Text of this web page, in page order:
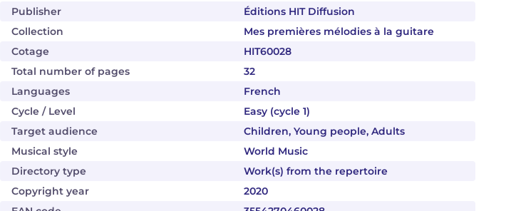
Publisher
Éditions HIT Diffusion
Collection
Mes premières mélodies à la guitare
Cotage
HIT60028
Total number of pages
32
Languages
French
Cycle / Level
Easy (cycle 1)
Target audience
Children, Young people, Adults
Musical style
World Music
Directory type
Work(s) from the repertoire
Copyright year
2020